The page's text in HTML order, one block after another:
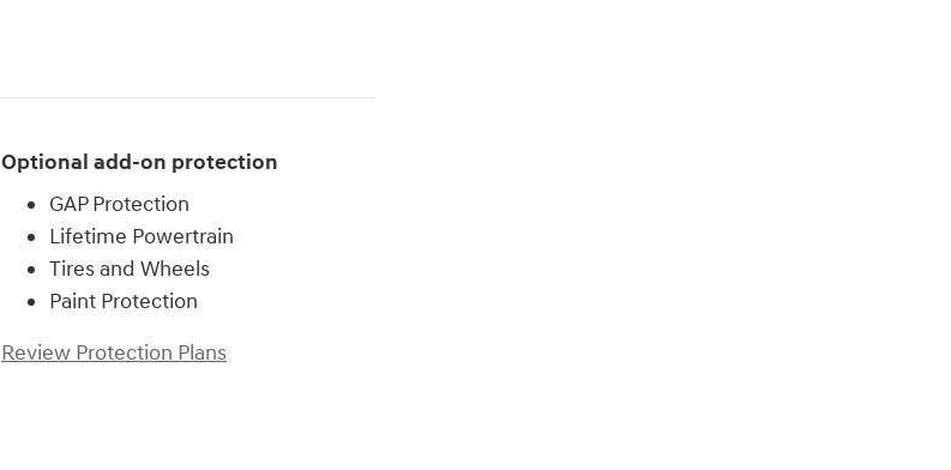
Optional add-on protection
GAP Protection
Lifetime Powertrain
Tires and Wheels
Paint Protection
Review Protection Plans